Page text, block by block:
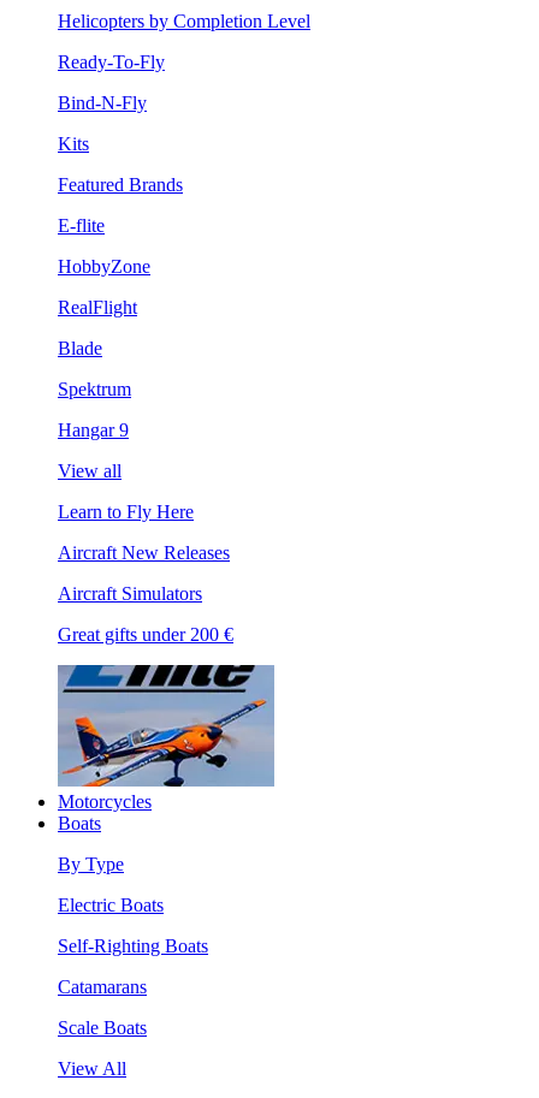
Helicopters by Completion Level
Ready-To-Fly
Bind-N-Fly
Kits
Featured Brands
E-flite
HobbyZone
RealFlight
Blade
Spektrum
Hangar 9
View all
Learn to Fly Here
Aircraft New Releases
Aircraft Simulators
Great gifts under 200 €
Motorcycles
Boats
By Type
Electric Boats
Self-Righting Boats
Catamarans
Scale Boats
View All